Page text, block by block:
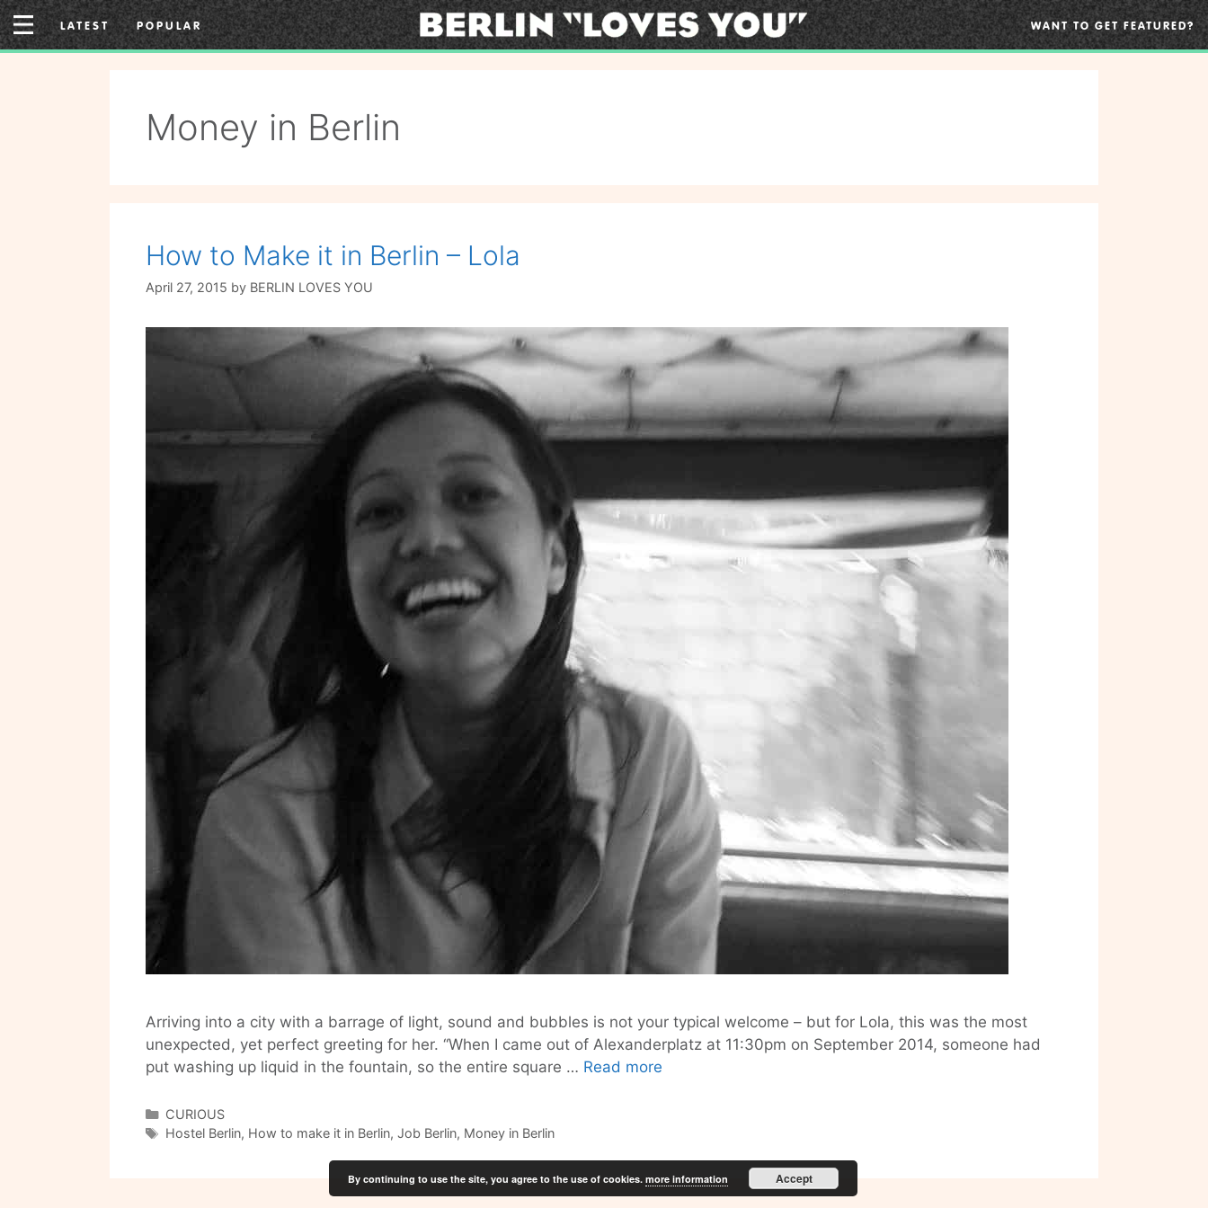
Skip
to
content
LATEST POPULAR WANT TO GET FEATURED?
Money in Berlin
How to Make it in Berlin – Lola
April 27, 2015 by BERLIN LOVES YOU
Arriving into a city with a barrage of light, sound and bubbles is not your typical welcome – but for Lola, this was the most
unexpected, yet perfect greeting for her. “When I came out of Alexanderplatz at 11:30pm on September 2014, someone had
put washing up liquid in the fountain, so the entire square … Read more
in
Berlin
–
Categories
CURIOUS
Tags
Hostel Berlin, How to make it in Berlin, Job Berlin, Money in Berlin
By continuing to use the site, you agree to the use of cookies. more information Accept